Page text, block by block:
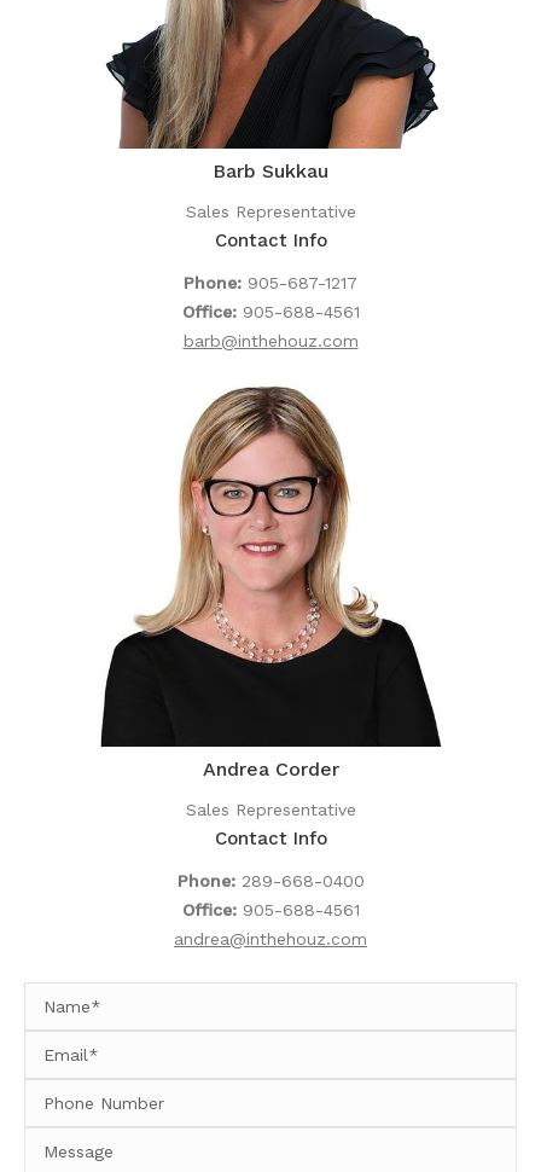
Barb Sukkau
Sales Representative
Contact Info
Phone: 905-687-1217
Office: 905-688-4561
barb@inthehouz.com
Andrea Corder
Sales Representative
Contact Info
Phone: 289-668-0400
Office: 905-688-4561
andrea@inthehouz.com